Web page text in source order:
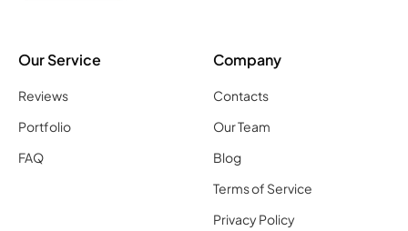
Our Service
Reviews
Portfolio
FAQ
Company
Contacts
Our Team
Blog
Terms of Service
Privacy Policy